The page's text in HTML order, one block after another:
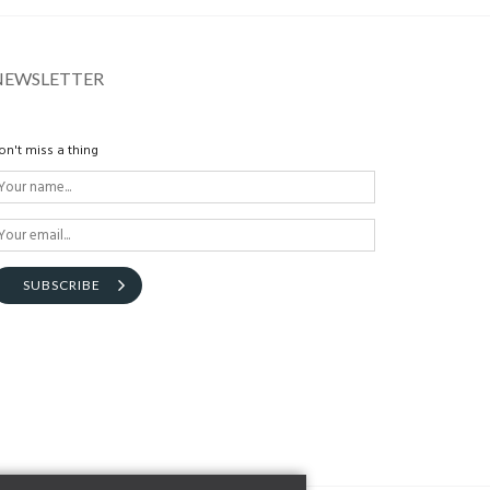
miss a thing
SUBSCRIBE